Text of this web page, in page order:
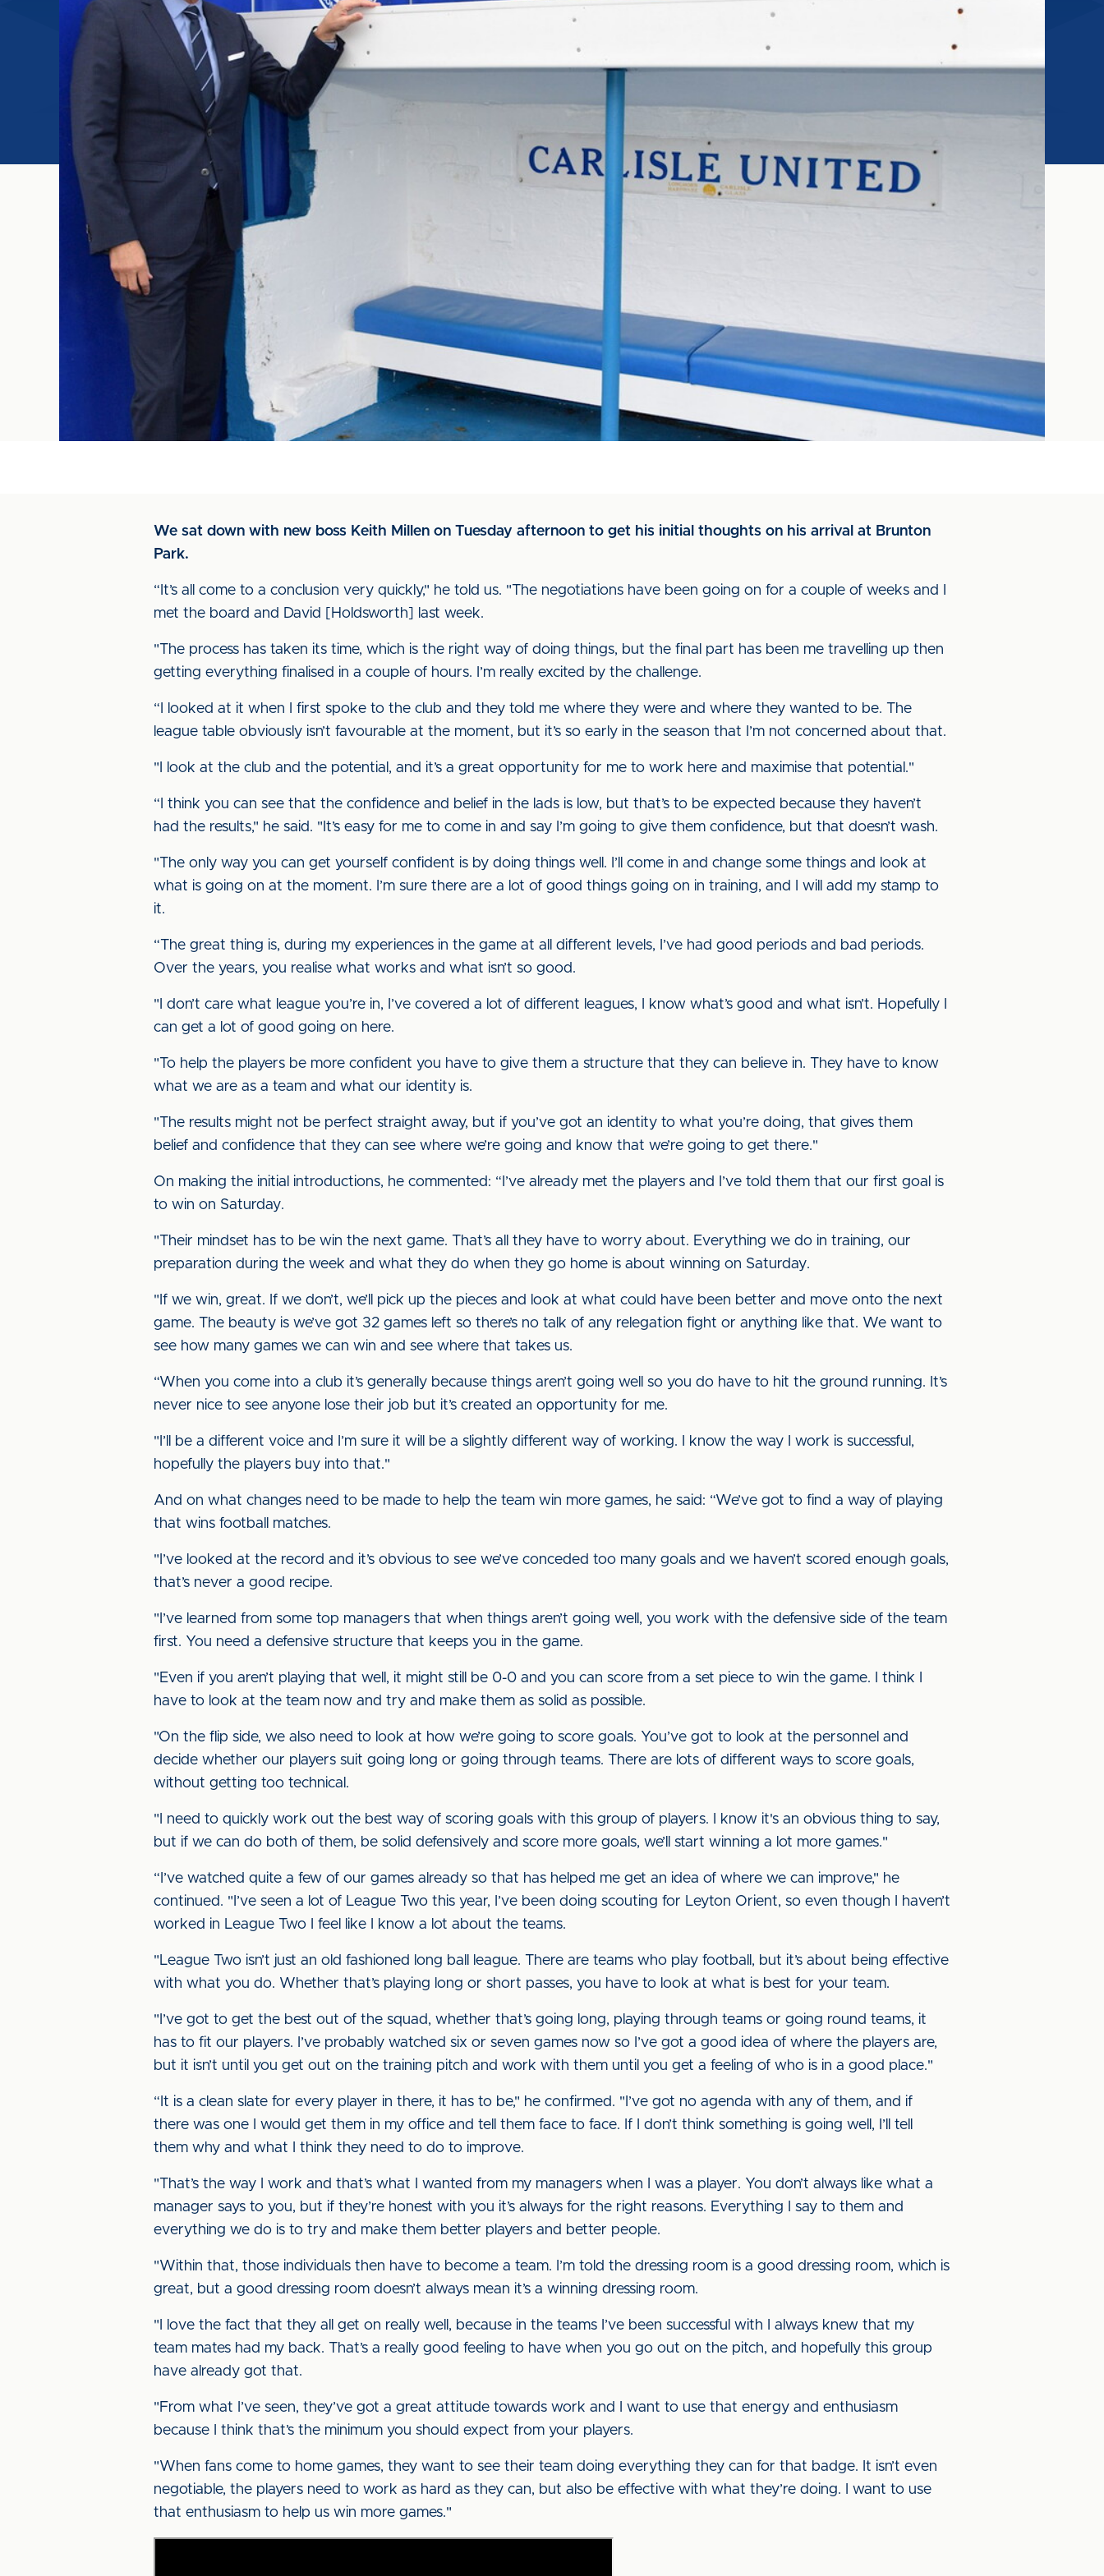
We sat down with new boss Keith Millen on Tuesday afternoon to get his initial thoughts on his arrival at Brunton
Park.
“It’s all come to a conclusion very quickly," he told us. "The negotiations have been going on for a couple of weeks and I
met the board and David [Holdsworth] last week.
"The process has taken its time, which is the right way of doing things, but the final part has been me travelling up then
getting everything finalised in a couple of hours. I’m really excited by the challenge.
“I looked at it when I first spoke to the club and they told me where they were and where they wanted to be. The
league table obviously isn’t favourable at the moment, but it’s so early in the season that I’m not concerned about that.
"I look at the club and the potential, and it’s a great opportunity for me to work here and maximise that potential."
“I think you can see that the confidence and belief in the lads is low, but that’s to be expected because they haven’t
had the results," he said. "It’s easy for me to come in and say I’m going to give them confidence, but that doesn’t wash.
"The only way you can get yourself confident is by doing things well. I’ll come in and change some things and look at
what is going on at the moment. I’m sure there are a lot of good things going on in training, and I will add my stamp to
it.
“The great thing is, during my experiences in the game at all different levels, I’ve had good periods and bad periods.
Over the years, you realise what works and what isn’t so good.
"I don’t care what league you’re in, I’ve covered a lot of different leagues, I know what’s good and what isn’t. Hopefully I
can get a lot of good going on here.
"To help the players be more confident you have to give them a structure that they can believe in. They have to know
what we are as a team and what our identity is.
"The results might not be perfect straight away, but if you’ve got an identity to what you’re doing, that gives them
belief and confidence that they can see where we’re going and know that we’re going to get there."
On making the initial introductions, he commented: “I’ve already met the players and I’ve told them that our first goal is
to win on Saturday.
"Their mindset has to be win the next game. That’s all they have to worry about. Everything we do in training, our
preparation during the week and what they do when they go home is about winning on Saturday.
"If we win, great. If we don’t, we’ll pick up the pieces and look at what could have been better and move onto the next
game. The beauty is we’ve got 32 games left so there’s no talk of any relegation fight or anything like that. We want to
see how many games we can win and see where that takes us.
“When you come into a club it’s generally because things aren’t going well so you do have to hit the ground running. It’s
never nice to see anyone lose their job but it’s created an opportunity for me.
"I’ll be a different voice and I’m sure it will be a slightly different way of working. I know the way I work is successful,
hopefully the players buy into that."
And on what changes need to be made to help the team win more games, he said: “We’ve got to find a way of playing
that wins football matches.
"I’ve looked at the record and it’s obvious to see we’ve conceded too many goals and we haven’t scored enough goals,
that’s never a good recipe.
"I’ve learned from some top managers that when things aren’t going well, you work with the defensive side of the team
first. You need a defensive structure that keeps you in the game.
"Even if you aren’t playing that well, it might still be 0-0 and you can score from a set piece to win the game. I think I
have to look at the team now and try and make them as solid as possible.
"On the flip side, we also need to look at how we’re going to score goals. You’ve got to look at the personnel and
decide whether our players suit going long or going through teams. There are lots of different ways to score goals,
without getting too technical.
"I need to quickly work out the best way of scoring goals with this group of players. I know it's an obvious thing to say,
but if we can do both of them, be solid defensively and score more goals, we’ll start winning a lot more games."
“I’ve watched quite a few of our games already so that has helped me get an idea of where we can improve," he
continued. "I’ve seen a lot of League Two this year, I’ve been doing scouting for Leyton Orient, so even though I haven’t
worked in League Two I feel like I know a lot about the teams.
"League Two isn’t just an old fashioned long ball league. There are teams who play football, but it’s about being effective
with what you do. Whether that’s playing long or short passes, you have to look at what is best for your team.
"I’ve got to get the best out of the squad, whether that’s going long, playing through teams or going round teams, it
has to fit our players. I’ve probably watched six or seven games now so I’ve got a good idea of where the players are,
but it isn’t until you get out on the training pitch and work with them until you get a feeling of who is in a good place."
“It is a clean slate for every player in there, it has to be," he confirmed. "I’ve got no agenda with any of them, and if
there was one I would get them in my office and tell them face to face. If I don’t think something is going well, I’ll tell
them why and what I think they need to do to improve.
"That’s the way I work and that’s what I wanted from my managers when I was a player. You don’t always like what a
manager says to you, but if they’re honest with you it’s always for the right reasons. Everything I say to them and
everything we do is to try and make them better players and better people.
"Within that, those individuals then have to become a team. I’m told the dressing room is a good dressing room, which is
great, but a good dressing room doesn’t always mean it’s a winning dressing room.
"I love the fact that they all get on really well, because in the teams I’ve been successful with I always knew that my
team mates had my back. That’s a really good feeling to have when you go out on the pitch, and hopefully this group
have already got that.
"From what I’ve seen, they’ve got a great attitude towards work and I want to use that energy and enthusiasm
because I think that’s the minimum you should expect from your players.
"When fans come to home games, they want to see their team doing everything they can for that badge. It isn’t even
negotiable, the players need to work as hard as they can, but also be effective with what they’re doing. I want to use
that enthusiasm to help us win more games."